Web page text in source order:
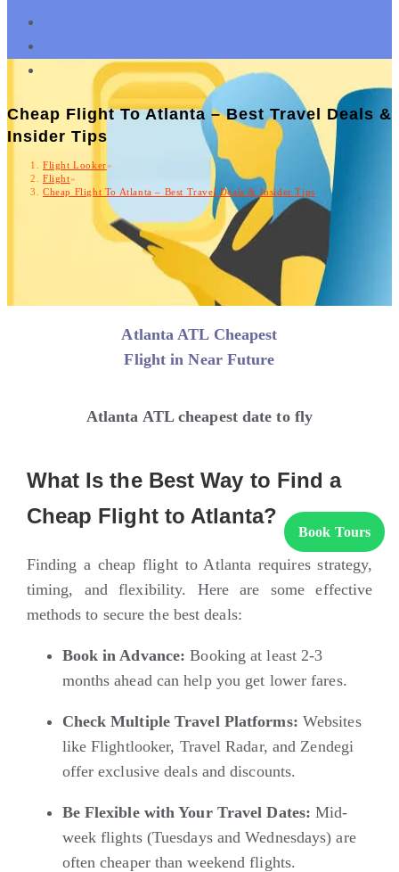
Cheap Flight To Atlanta – Best Travel Deals &
Insider Tips
Flight Looker»
Flight»
Cheap Flight To Atlanta – Best Travel Deals & Insider Tips
Atlanta ATL Cheapest
Flight in Near Future
Atlanta ATL cheapest date to fly
What Is the Best Way to Find a
Cheap Flight to Atlanta?
Finding a cheap flight to Atlanta requires strategy,
timing, and flexibility. Here are some effective
methods to secure the best deals:
Book in Advance: Booking at least 2-3
months ahead can help you get lower fares.
Check Multiple Travel Platforms: Websites
likeFlightlooker, Travel Radar, and Zendegi
offer exclusive deals and discounts.
Be Flexible with Your Travel Dates: Mid-
week flights (Tuesdays and Wednesdays) are
often cheaper than weekend flights.
Book Tours